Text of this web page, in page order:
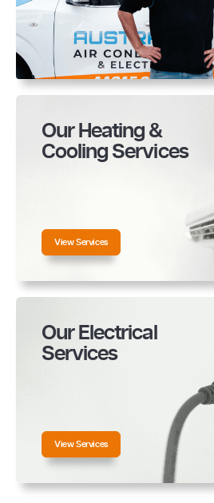
Our Heating &
Cooling Services
View Services
Our Electrical
Services
View Services